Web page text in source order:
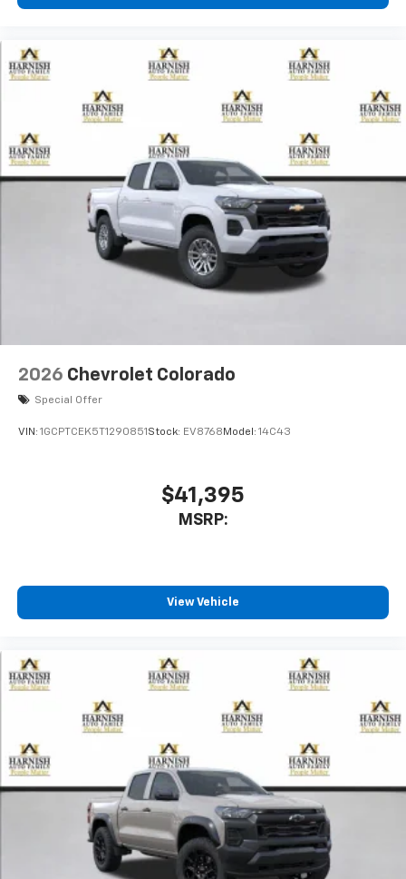
2026 Chevrolet Colorado
Special Offer
VIN: 1GCPTCEK5T1290851 Stock: EV8768 Model: 14C43
$41,395
MSRP:
View Vehicle